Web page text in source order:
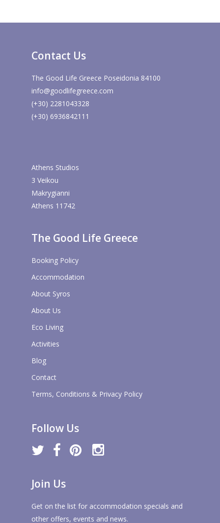
Contact Us
The Good Life Greece Poseidonia 84100
info@goodlifegreece.com
(+30) 2281043328
(+30) 6936842111
Athens Studios
3 Veikou
Makrygianni
Athens 11742
The Good Life Greece
Booking Policy
Accommodation
About Syros
About Us
Eco Living
Activities
Blog
Contact
Terms, Conditions & Privacy Policy
Follow Us
twitterfacebook
pinterestinstagram
Join Us
Get on the list for accommodation specials and
other offers, events and news.